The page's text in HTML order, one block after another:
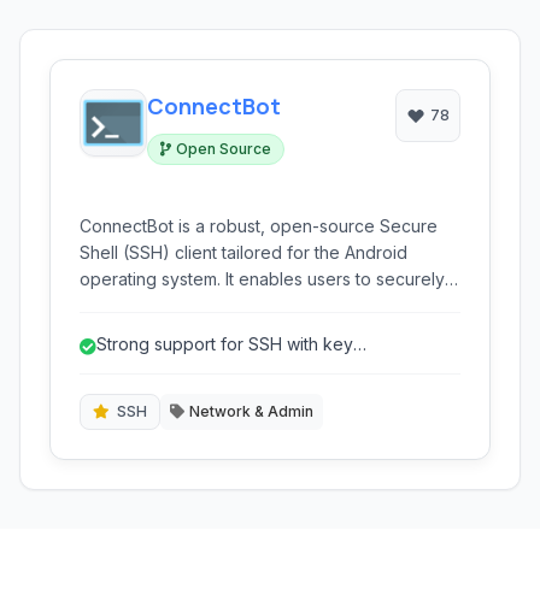
ConnectBot
Open Source
78
ConnectBot is a robust, open-source Secure
Shell (SSH) client tailored for the Android
operating system. It enables users to securely
their mobile devices, offering support for SSH,
Strong support for SSH with key
SSH Network & Admin